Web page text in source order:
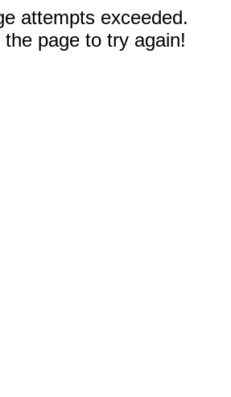
attempts exceeded.
page to try again!